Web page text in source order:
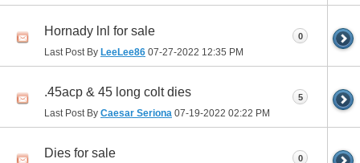
Hornady lnl for sale
Last Post By LeeLee86 07-27-2022 12:35 PM
0
.45acp & 45 long colt dies
Last Post By Caesar Seriona 07-19-2022 02:22 PM
5
Dies for sale 0